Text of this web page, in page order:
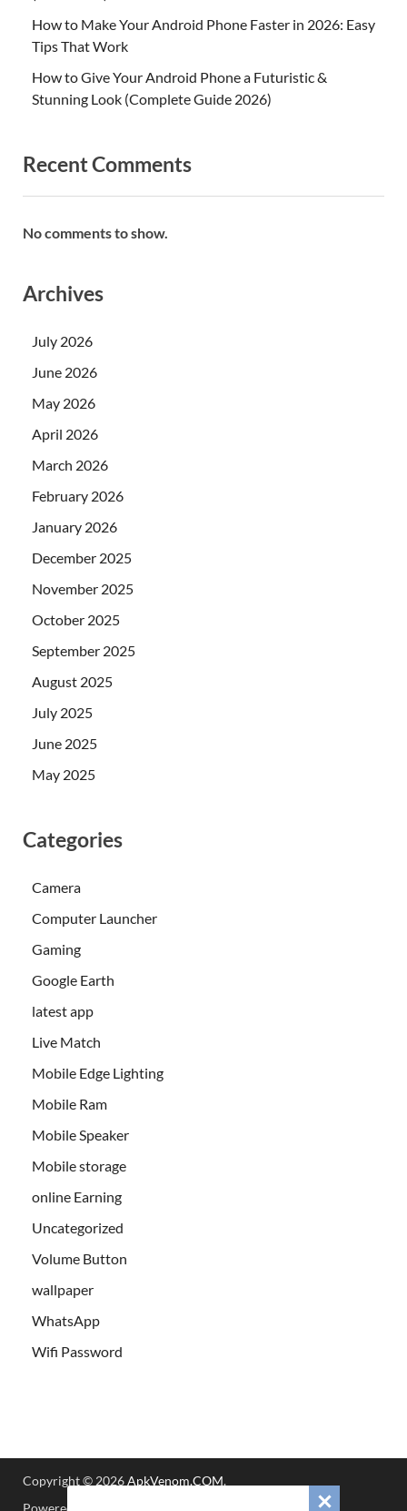
How to Make Your Android Phone Faster in 2026: Easy
Tips That Work
How to Give Your Android Phone a Futuristic &
Stunning Look (Complete Guide 2026)
Recent Comments
No comments to show.
Archives
July 2026
June 2026
May 2026
April 2026
March 2026
February 2026
January 2026
December 2025
November 2025
October 2025
September 2025
August 2025
July 2025
June 2025
May 2025
Categories
Camera
Computer Launcher
Gaming
Google Earth
latest app
Live Match
Mobile Edge Lighting
Mobile Ram
Mobile Speaker
Mobile storage
online Earning
Uncategorized
Volume Button
wallpaper
WhatsApp
Wifi Password
Copyright © 2026ApkVenom.COM.
Powered by